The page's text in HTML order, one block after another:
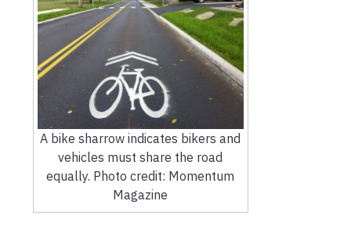
A bike sharrow indicates bikers and
vehicles must share the road
equally. Photo credit: Momentum
Magazine